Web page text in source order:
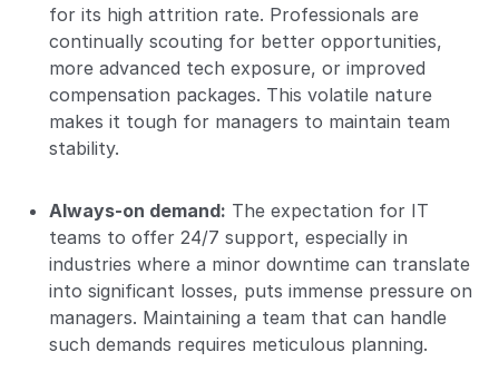
for its high attrition rate. Professionals are
continually scouting for better opportunities,
more advanced tech exposure, or improved
compensation packages. This volatile nature
makes it tough for managers to maintain team
stability.
Always-on demand: The expectation for IT
teams to offer 24/7 support, especially in
industries where a minor downtime can translate
into significant losses, puts immense pressure on
managers. Maintaining a team that can handle
such demands requires meticulous planning.